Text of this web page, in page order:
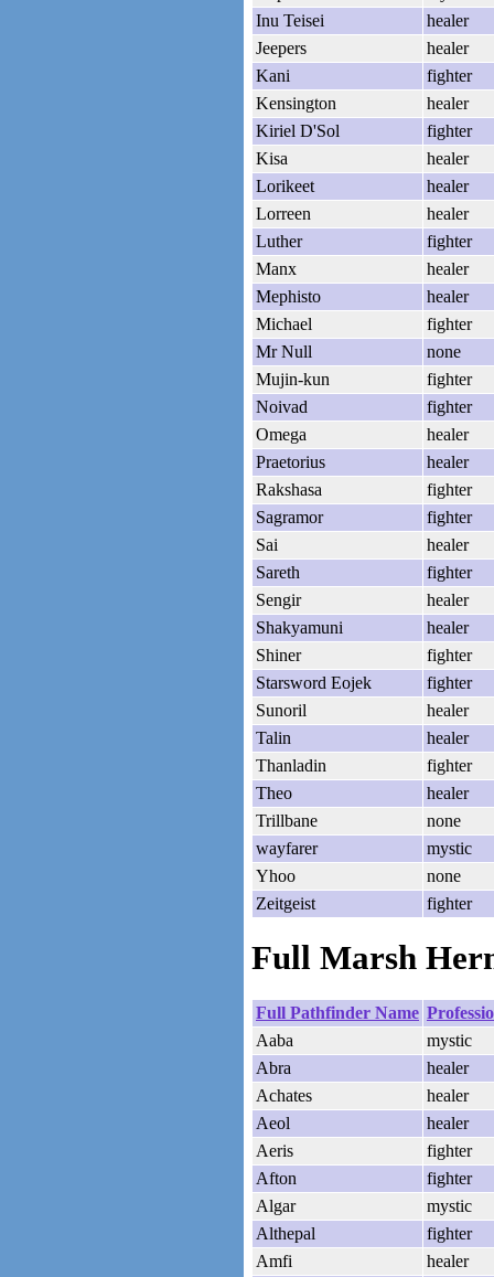
Inu Teisei
healer
Jeepers
healer
Kani
fighter
Kensington
healer
Kiriel D'Sol
fighter
Kisa
healer
Lorikeet
healer
Lorreen
healer
Luther
fighter
Manx
healer
Mephisto
healer
Michael
fighter
Mr Null
none
Mujin-kun
fighter
Noivad
fighter
Omega
healer
Praetorius
healer
Rakshasa
fighter
Sagramor
fighter
Sai
healer
Sareth
fighter
Sengir
healer
Shakyamuni
healer
Shiner
fighter
Starsword Eojek
fighter
Sunoril
healer
Talin
healer
Thanladin
fighter
Theo
healer
Trillbane
none
wayfarer
mystic
Yhoo
none
Zeitgeist
fighter
Full Marsh
Full Pathfinder Name
Aaba
mystic
Abra
healer
Achates
healer
Aeol
healer
Aeris
fighter
Afton
fighter
Algar
mystic
Althepal
fighter
Amfi
healer